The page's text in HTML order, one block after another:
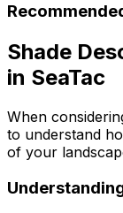
Shade
in SeaTac
When
to understand
of your